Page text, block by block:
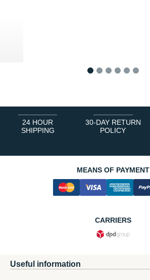
24 HOUR
SHIPPING
30-DAY RETURN
POLICY
MEANS OF PAYMENT
CARRIERS
Useful information